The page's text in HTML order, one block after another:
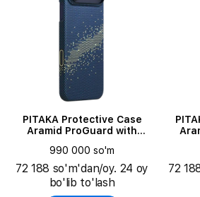
PITAKA Protective Case
Aramid ProGuard with
iPhone 17 Pro
990 000 so'm
72 188 so'm'dan/oy. 24 oy
bo'lib to'lash
72